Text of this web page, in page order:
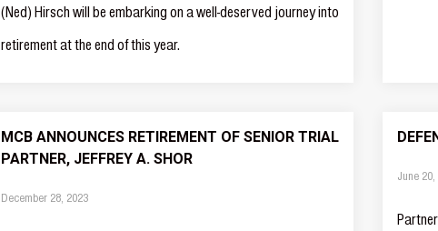
(Ned) Hirsch will be embarking on a well-deserved journey into
retirement at the end of this year.
MCB ANNOUNCES RETIREMENT OF SENIOR TRIAL
PARTNER, JEFFREY A. SHOR
December 28, 2023
June